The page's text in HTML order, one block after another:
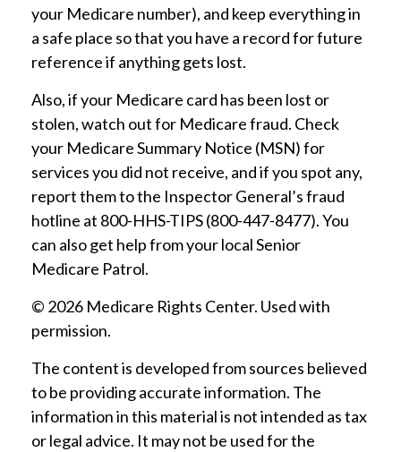
your Medicare number), and keep everything in
a safe place so that you have a record for future
reference if anything gets lost.
Also, if your Medicare card has been lost or
stolen, watch out for Medicare fraud. Check
your Medicare Summary Notice (MSN) for
services you did not receive, and if you spot any,
report them to the Inspector General’s fraud
hotline at 800-HHS-TIPS (800-447-8477). You
can also get help from your local Senior
Medicare Patrol.
© 2026 Medicare Rights Center. Used with
permission.
The content is developed from sources believed
to be providing accurate information. The
information in this material is not intended as tax
or legal advice. It may not be used for the